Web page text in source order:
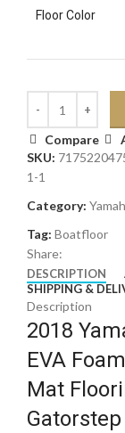
Floor Color
Compare
SKU:
1-1
Category:
Tag: Boatfloor
Share:
DESCRIPTION
SHIPPING &
Description
2018
EVA
Mat